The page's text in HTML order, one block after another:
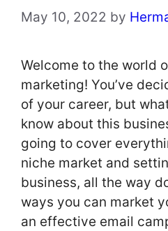
May 10, 2022 by
Welcome to the world
marketing! You’ve
of your career, but
know about this
going to cover
niche market and
business, all the way
ways you can market
an effective email